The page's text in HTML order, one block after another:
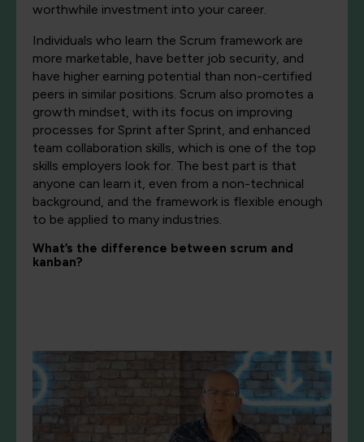
worthwhile investment into your career.
Individuals who learn the Scrum framework are
more marketable, have better job security, and
have higher earning potential than non-certified
peers in similar positions. Scrum also promotes a
growth mindset, with its focus on improving
processes for Sprint after Sprint, and enhanced
team collaboration skills, which is one of the top
skills employers look for. The best part is that
anyone can learn it, even from a non-technical
background, and the framework is flexible enough
to be applied to many industries.
What’s the difference between scrum and
kanban?